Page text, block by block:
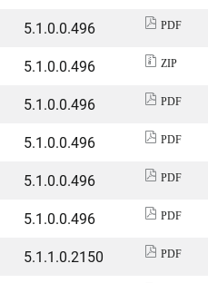
5.1.0.0.496 PDF
5.1.0.0.496 ZIP
5.1.0.0.496 PDF
5.1.0.0.496 PDF
5.1.0.0.496 PDF
5.1.0.0.496 PDF
5.1.1.0.2150 PDF